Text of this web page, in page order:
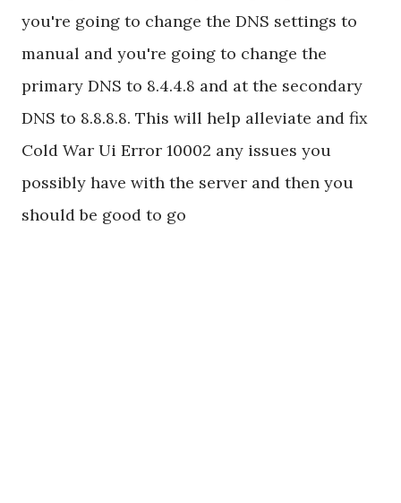
you're going to change the DNS settings to
manual and you're going to change the
primary DNS to 8.4.4.8 and at the secondary
DNS to 8.8.8.8. This will help alleviate and fix
Cold War Ui Error 10002 any issues you
possibly have with the server and then you
should be good to go